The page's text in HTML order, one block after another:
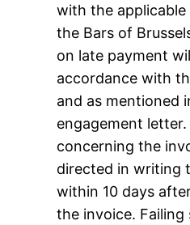
with the
the Bars of
on late payment
accordance with
and as mentioned
engagement
concerning the
directed in writing
within 10 days
the invoice.